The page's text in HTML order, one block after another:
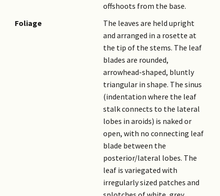
offshoots from the base.
Foliage
The leaves are held upright
and arranged in a rosette at
the tip of the stems. The leaf
blades are rounded,
arrowhead-shaped, bluntly
triangular in shape. The sinus
(indentation where the leaf
stalk connects to the lateral
lobes in aroids) is naked or
open, with no connecting leaf
blade between the
posterior/lateral lobes. The
leaf is variegated with
irregularly sized patches and